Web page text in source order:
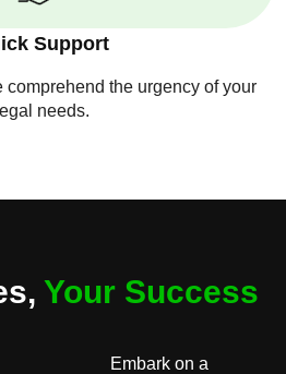
Support
comprehend the urgency of your
legal needs.
Your Success
Embark on a